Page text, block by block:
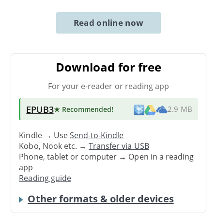
Read online now
Download for free
For your e-reader or reading app
EPUB3★ Recommended! 2.9 MB
Kindle → UseSend-to-Kindle
Kobo, Nook etc. →Transfer via USB
Phone, tablet or computer → Open in a reading
app
Reading guide
Other formats & older devices